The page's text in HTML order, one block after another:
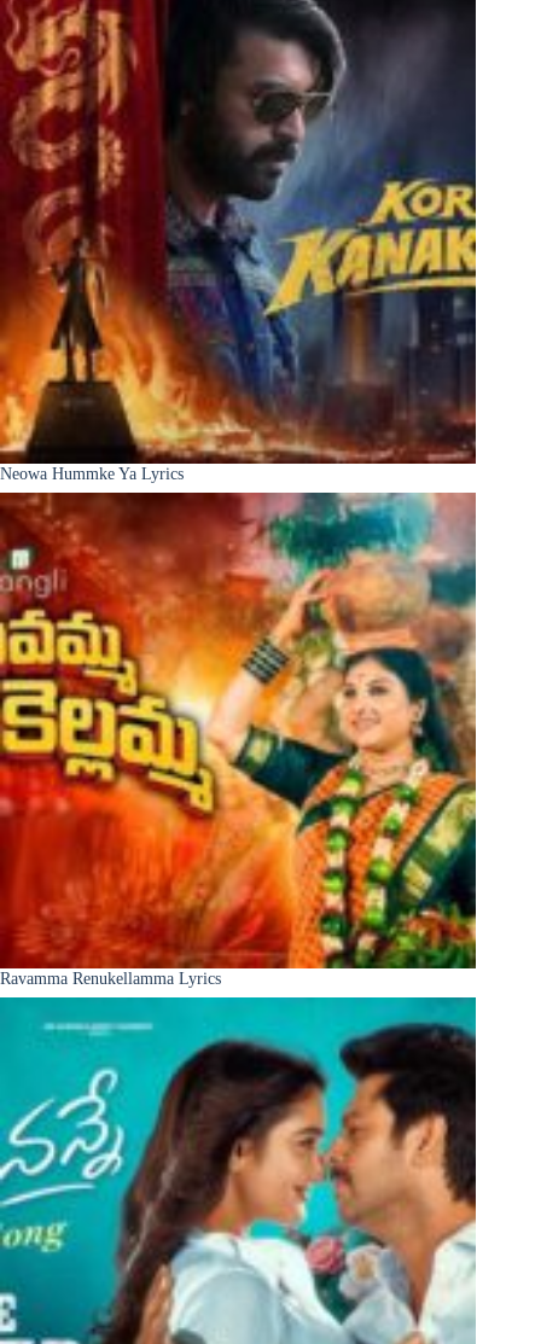
Neowa Hummke Ya Lyrics
Ravamma Renukellamma Lyrics